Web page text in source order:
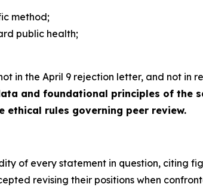
method;
public health;
in the April 9 rejection letter, and not in
and foundational principles of the
rules governing peer review.
of every statement in question, citing
revising their positions when